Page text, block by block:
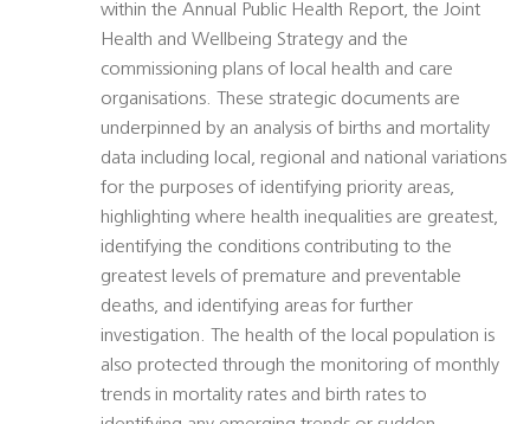
within the Annual Public Health Report, the Joint
Health and Wellbeing Strategy and the
commissioning plans of local health and care
organisations. These strategic documents are
underpinned by an analysis of births and mortality
data including local, regional and national variations
for the purposes of identifying priority areas,
highlighting where health inequalities are greatest,
identifying the conditions contributing to the
greatest levels of premature and preventable
deaths, and identifying areas for further
investigation. The health of the local population is
also protected through the monitoring of monthly
trends in mortality rates and birth rates to